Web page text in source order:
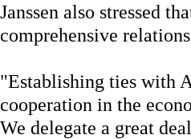
Janssen also stressed
comprehensive
"Establishing ties with
cooperation in the
We delegate a great